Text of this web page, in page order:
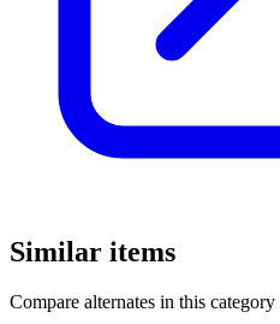
Similar items
Compare alternates in this